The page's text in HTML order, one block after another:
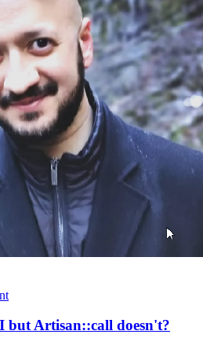
Artisan::call doesn't?